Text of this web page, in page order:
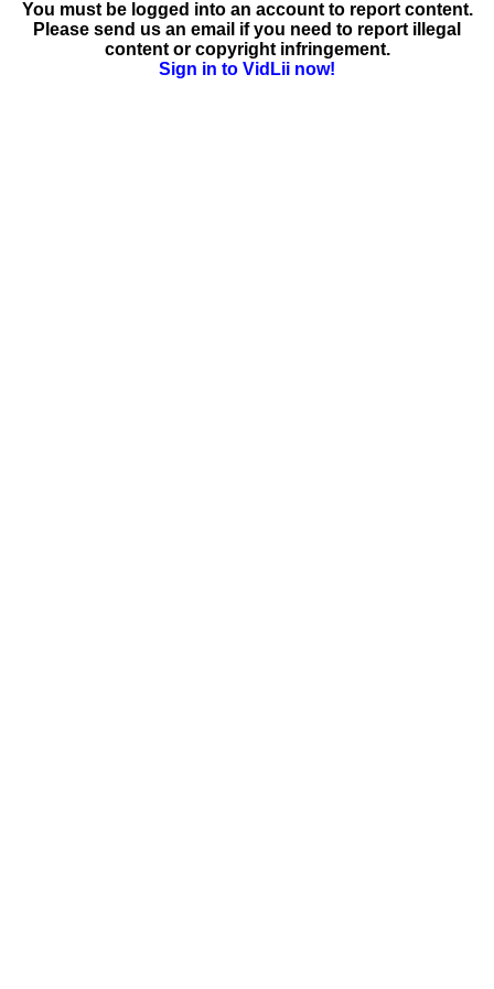
You must be logged into an account to report content.
Please send us an email if you need to report illegal
content or copyright infringement.
Sign in to VidLii now!